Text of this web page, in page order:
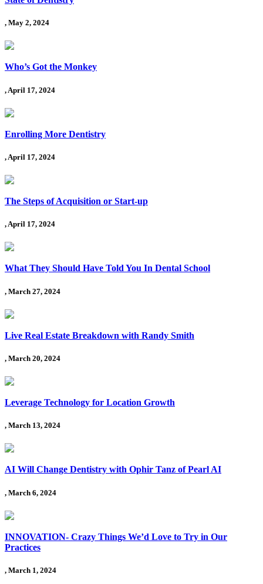
, May 2, 2024
Who’s Got the Monkey
, April 17, 2024
Enrolling More Dentistry
, April 17, 2024
The Steps of Acquisition or Start-up
, April 17, 2024
What They Should Have Told You In Dental School
, March 27, 2024
Live Real Estate Breakdown with Randy Smith
, March 20, 2024
Leverage Technology for Location Growth
, March 13, 2024
AI Will Change Dentistry with Ophir Tanz of Pearl AI
, March 6, 2024
INNOVATION- Crazy Things We’d Love to Try in Our
Practices
, March 1, 2024